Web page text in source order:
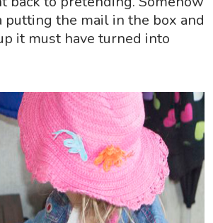
putting the mail in the box and
it must have turned into